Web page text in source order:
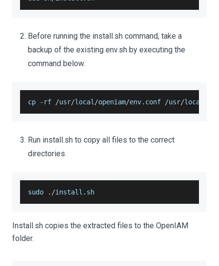
Before running the install.sh command, take a
backup of the existing env.sh by executing the
command below.
cp - rf /usr/local /openiam/env. conf /usr/local
Run install.sh to copy all files to the correct
directories.
sudo . /install . sh
Install.sh copies the extracted files to the OpenIAM
folder.